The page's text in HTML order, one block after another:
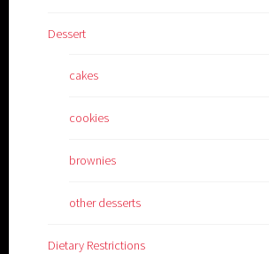
Dessert
cakes
cookies
brownies
other desserts
Dietary Restrictions